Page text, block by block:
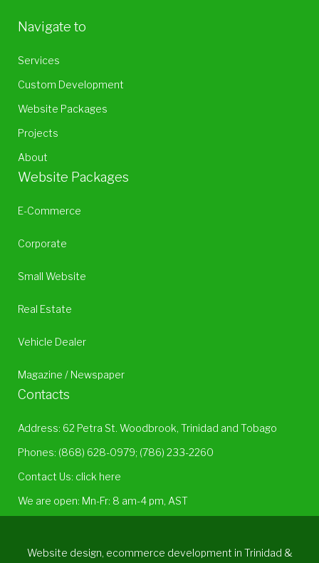
Navigate to
Services
Custom Development
Website Packages
Projects
About
Website Packages
E-Commerce
Corporate
Small Website
Real Estate
Vehicle Dealer
Magazine / Newspaper
Contacts
Address: 62 Petra St. Woodbrook, Trinidad and Tobago
Phones: (868) 628-0979; (786) 233-2260
Contact Us: click here
We are open: Mn-Fr: 8 am-4 pm, AST
Website design, ecommerce development in Trinidad &